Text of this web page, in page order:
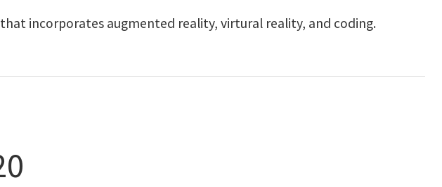
incorporates augmented reality, virtural reality, and coding.